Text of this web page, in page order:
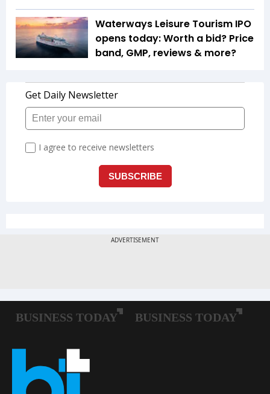
Waterways Leisure Tourism IPO
opens today: Worth a bid? Price
band, GMP, reviews & more?